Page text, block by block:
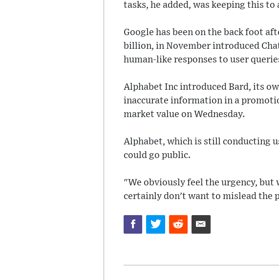
tasks, he added, was keeping this to
Google has been on the back foot
billion, in November introduced
human-like responses to user
Alphabet Inc introduced Bard, its
inaccurate information in a
market value on Wednesday.
Alphabet, which is still conducting
could go public.
"We obviously feel the urgency, but
certainly don't want to mislead the